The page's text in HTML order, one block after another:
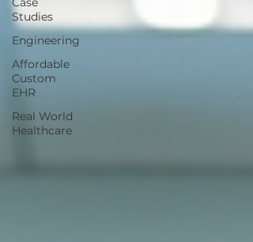
Studies
Engineering
Affordable
Custom
EHR
Real World
Healthcare